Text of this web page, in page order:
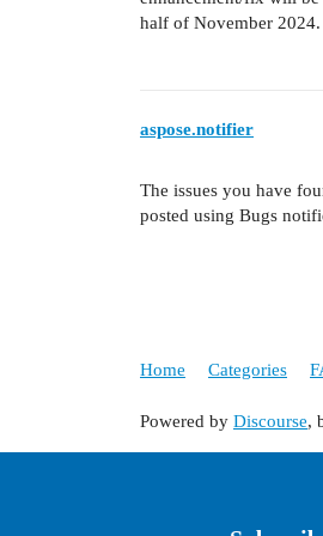
half of November
aspose.notifier
The issues you have
posted using Bugs
Home Categories
Powered by Discourse,